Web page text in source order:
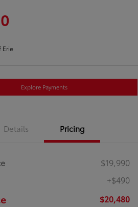
Erie
Explore Payments
Details Pricing
$19,990
+$490
$20,480